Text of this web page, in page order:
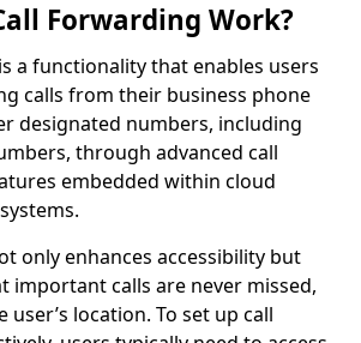
Forwarding Work?
a functionality that enables users
calls from their business phone
designated numbers, including
through advanced call
embedded within cloud
only enhances accessibility but
important calls are never missed,
user’s location. To set up call